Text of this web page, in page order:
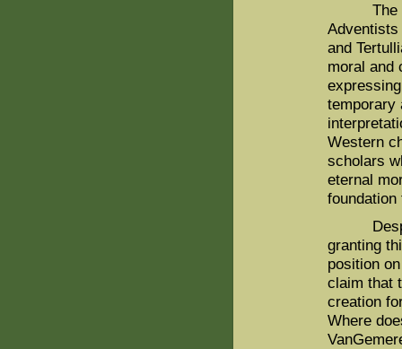
The first
and
moral and
temporary
Western
scholars
eternal
Despite
granting
position
claim that
creation
Where